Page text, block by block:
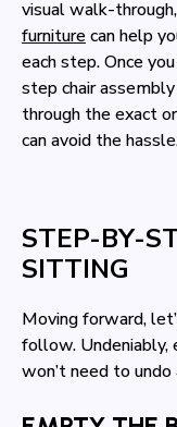
visual walk-
furniturecan help
each step. Once
step chair
through the exact
can avoid the
STEP-BY-
SITTING
Moving forward,
follow. Undeniably,
won’t need to